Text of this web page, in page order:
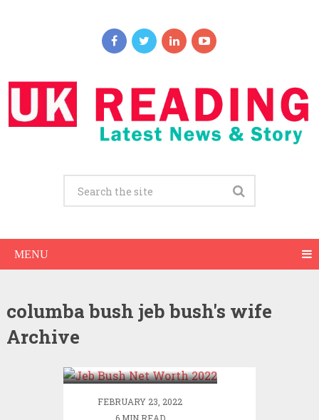
MENU
columba bush jeb bush's wife
Archive
FEBRUARY 23, 2022